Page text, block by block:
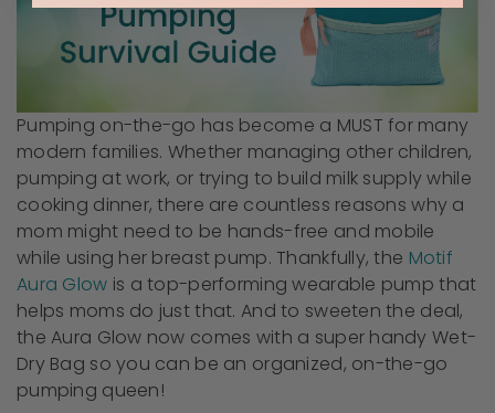
Pumping on-the-go has become a MUST for many
modern families. Whether managing other children,
pumping at work, or trying to build milk supply while
cooking dinner, there are countless reasons why a
mom might need to be hands-free and mobile
while using her breast pump. Thankfully, the Motif
Aura Glow is a top-performing wearable pump that
helps moms do just that. And to sweeten the deal,
the Aura Glow now comes with a super handy Wet-
Dry Bag so you can be an organized, on-the-go
pumping queen!